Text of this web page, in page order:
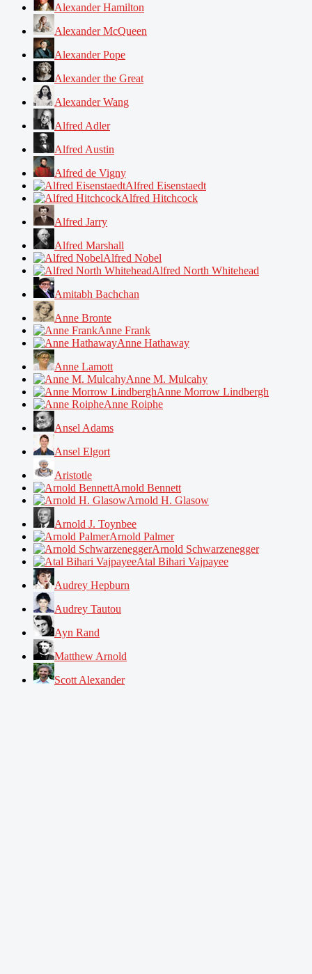
Alexander Hamilton
Alexander McQueen
Alexander Pope
Alexander the Great
Alexander Wang
Alfred Adler
Alfred Austin
Alfred de Vigny
Alfred Eisenstaedt
Alfred Hitchcock
Alfred Jarry
Alfred Marshall
Alfred Nobel
Alfred North Whitehead
Amitabh Bachchan
Anne Bronte
Anne Frank
Anne Hathaway
Anne Lamott
Anne M. Mulcahy
Anne Morrow Lindbergh
Anne Roiphe
Ansel Adams
Ansel Elgort
Aristotle
Arnold Bennett
Arnold H. Glasow
Arnold J. Toynbee
Arnold Palmer
Arnold Schwarzenegger
Atal Bihari Vajpayee
Audrey Hepburn
Audrey Tautou
Ayn Rand
Matthew Arnold
Scott Alexander